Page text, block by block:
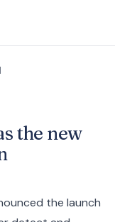
the new
the launch